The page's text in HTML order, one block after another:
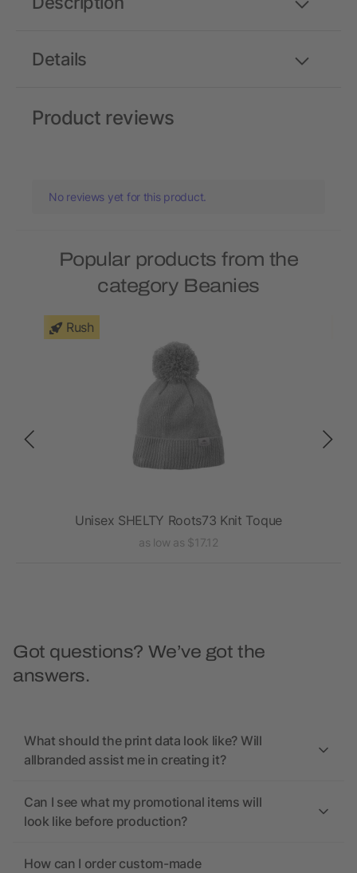
Details
Product reviews
No reviews yet for this product.
Popular products from the
category Beanies
Rush
Unisex SHELTY Roots73 Knit Toque
as low as $17.12
Got questions? We’ve got the
answers.
What should the print data look like? Will
allbranded assist me in creating it?
Can I see what my promotional items will
look like before production?
How can I order custom-made